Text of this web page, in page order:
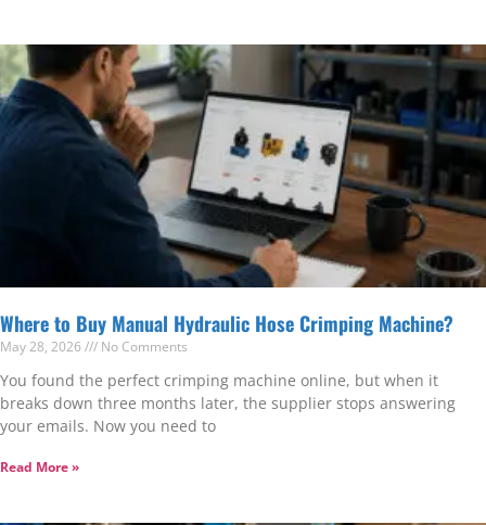
Where to Buy Manual Hydraulic Hose Crimping Machine?
May 28, 2026 No Comments
You found the perfect crimping machine online, but when it
breaks down three months later, the supplier stops answering
your emails. Now you need to
Read More »